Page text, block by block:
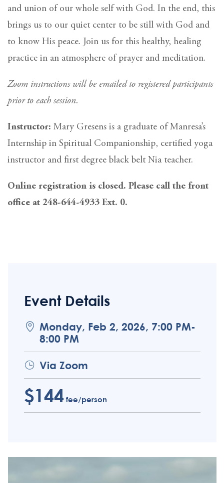
Event Details
Monday, Feb 2, 2026, 7:00 PM-
8:00 PM
Via Zoom
$144fee/person
and union of our whole self with God. In the end, this
brings us to our quiet center to be still with God and
to know His peace. Join us for this healthy, healing
practice in an atmosphere of prayer and meditation.
Zoom instructions will be emailed to registered participants
prior to each session.
Instructor: Mary Gresens is a graduate of Manresa’s
Internship in Spiritual Companionship, certified yoga
instructor and first degree black belt Nia teacher.
Online registration is closed. Please call the front
office at 248-644-4933 Ext. 0.